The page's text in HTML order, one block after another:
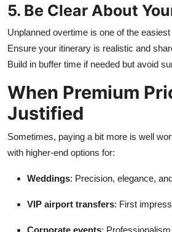
5. Be Clear About
Unplanned overtime is one of the
Ensure your itinerary is realistic and
Build in buffer time if needed but avoid
When Premium
Justified
Sometimes, paying a bit more is well
with higher-end options for:
Weddings: Precision, elegance,
VIP airport transfers: First
Corporate events: